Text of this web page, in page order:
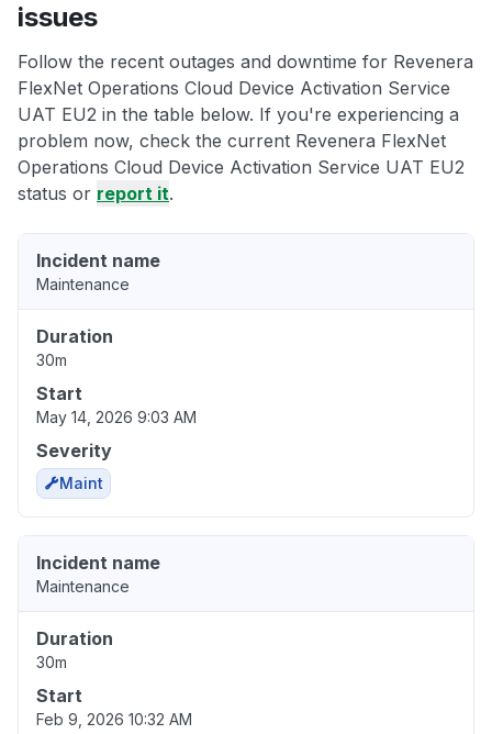
issues
Follow the recent outages and downtime for Revenera
FlexNet Operations Cloud Device Activation Service
UAT EU2 in the table below. If you're experiencing a
problem now, check the current Revenera FlexNet
Operations Cloud Device Activation Service UAT EU2
status or report it.
Incident name
Maintenance
Duration
30m
Start
May 14, 2026 9:03 AM
Severity
Maint
Incident name
Maintenance
Duration
30m
Start
Feb 9, 2026 10:32 AM